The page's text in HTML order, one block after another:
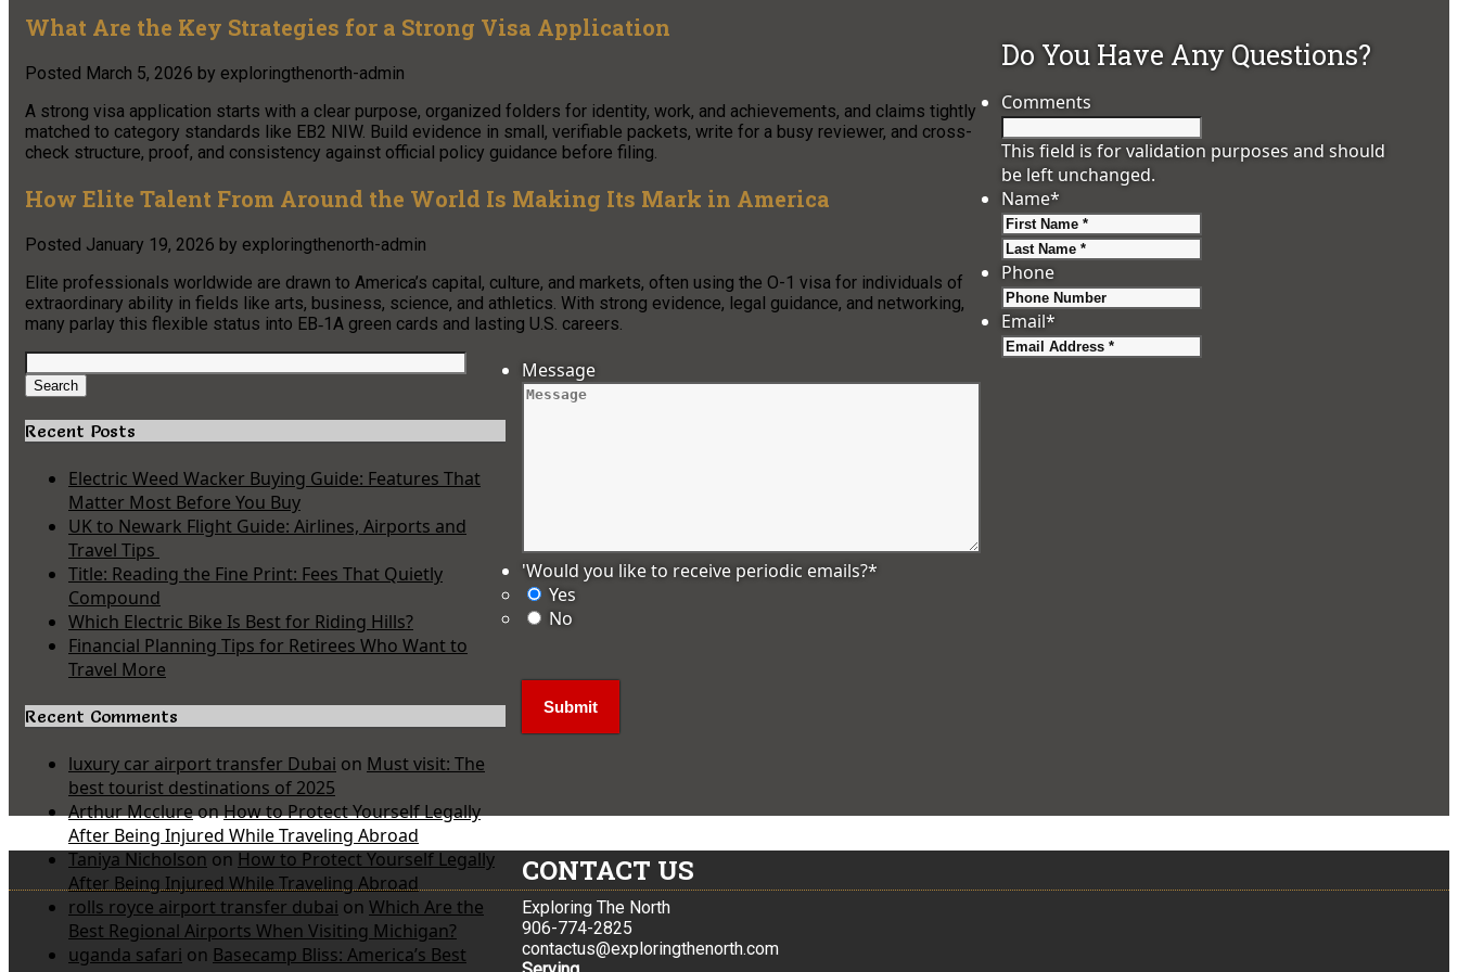
What Are the Key Strategies for a Strong Visa Application
Posted March 5, 2026 by exploringthenorth-admin
A strong visa application starts with a clear purpose, organized folders for identity, work, and achievements, and claims tightly
matched to category standards like EB2 NIW. Build evidence in small, verifiable packets, write for a busy reviewer, and cross-
check structure, proof, and consistency against official policy guidance before filing.
How Elite Talent From Around the World Is Making Its Mark in America
Posted January 19, 2026 by exploringthenorth-admin
Elite professionals worldwide are drawn to America’s capital, culture, and markets, often using the O-1 visa for individuals of
extraordinary ability in fields like arts, business, science, and athletics. With strong evidence, legal guidance, and networking,
many parlay this flexible status into EB‑1A green cards and lasting U.S. careers.
Search
for:
Search
Recent Posts
Electric Weed Wacker Buying Guide: Features That
Matter Most Before You Buy
UK to Newark Flight Guide: Airlines, Airports and
Travel Tips
Title: Reading the Fine Print: Fees That Quietly
Compound
Which Electric Bike Is Best for Riding Hills?
Financial Planning Tips for Retirees Who Want to
Travel More
Recent Comments
luxury car airport transfer Dubai on Must visit: The
best tourist destinations of 2025
Arthur McclureonHow to Protect Yourself Legally
After Being Injured While Traveling Abroad
Taniya Nicholson on How to Protect Yourself Legally
After Being Injured While Traveling Abroad
rolls royce airport transfer dubai on Which Are the
Best Regional Airports When Visiting Michigan?
uganda safari on Basecamp Bliss: America’s Best
Do You Have Any Questions?
Comments
This field is for validation purposes and should
be left unchanged.
Name*
Phone
Email*
Message
'Would you like to receive periodic emails?*
Yes
No
CONTACT US
Exploring The North
906-774-2825
contactus@exploringthenorth.com